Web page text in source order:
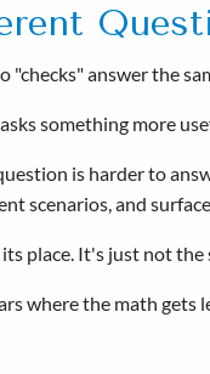
"checks" answer the
something more
is harder to
scenarios, and
place. It's just not the
where the math gets